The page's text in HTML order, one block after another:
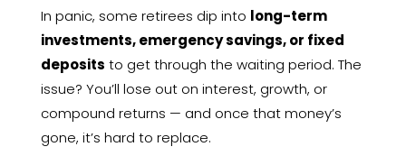
In panic, some retirees dip into long-term
investments, emergency savings, or fixed
deposits to get through the waiting period. The
issue? You’ll lose out on interest, growth, or
compound returns — and once that money’s
gone, it’s hard to replace.